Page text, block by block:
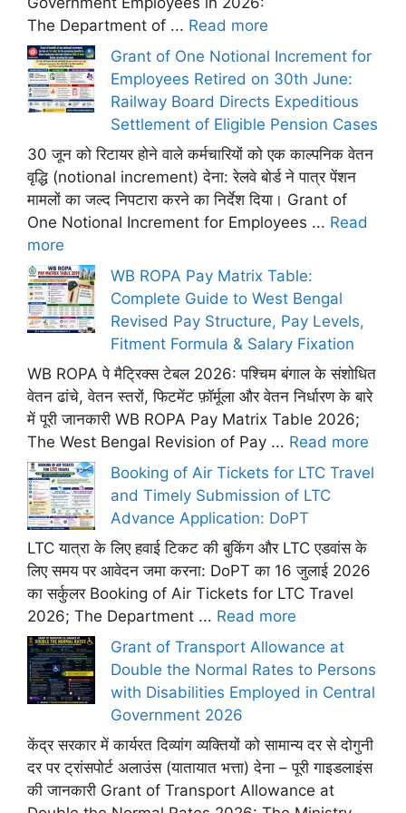
The Department of ... Read more
Grant of One Notional Increment for
Employees Retired on 30th June:
Railway Board Directs Expeditious
Settlement of Eligible Pension Cases
30 जून को रिटायर होने वाले कर्मचारियों को एक काल्पनिक वेतन
वृद्धि (notional increment) देना: रेलवे बोर्ड ने पात्र पेंशन
मामलों का जल्द निपटारा करने का निर्देश दिया। Grant of
One Notional Increment for Employees ... Read
more
WB ROPA Pay Matrix Table:
Complete Guide to West Bengal
Revised Pay Structure, Pay Levels,
Fitment Formula & Salary Fixation
WB ROPA पे मैट्रिक्स टेबल 2026: पश्चिम बंगाल के संशोधित
वेतन ढांचे, वेतन स्तरों, फिटमेंट फ़ॉर्मूला और वेतन निर्धारण के बारे
में पूरी जानकारी WB ROPA Pay Matrix Table 2026;
The West Bengal Revision of Pay ... Read more
Booking of Air Tickets for LTC Travel
and Timely Submission of LTC
Advance Application: DoPT
LTC यात्रा के लिए हवाई टिकट की बुकिंग और LTC एडवांस के
लिए समय पर आवेदन जमा करना: DoPT का 16 जुलाई 2026
का सर्कुलर Booking of Air Tickets for LTC Travel
2026; The Department ... Read more
Grant of Transport Allowance at
Double the Normal Rates to Persons
with Disabilities Employed in Central
Government 2026
केंद्र सरकार में कार्यरत दिव्यांग व्यक्तियों को सामान्य दर से दोगुनी
दर पर ट्रांसपोर्ट अलाउंस (यातायात भत्ता) देना – पूरी गाइडलाइंस
की जानकारी Grant of Transport Allowance at